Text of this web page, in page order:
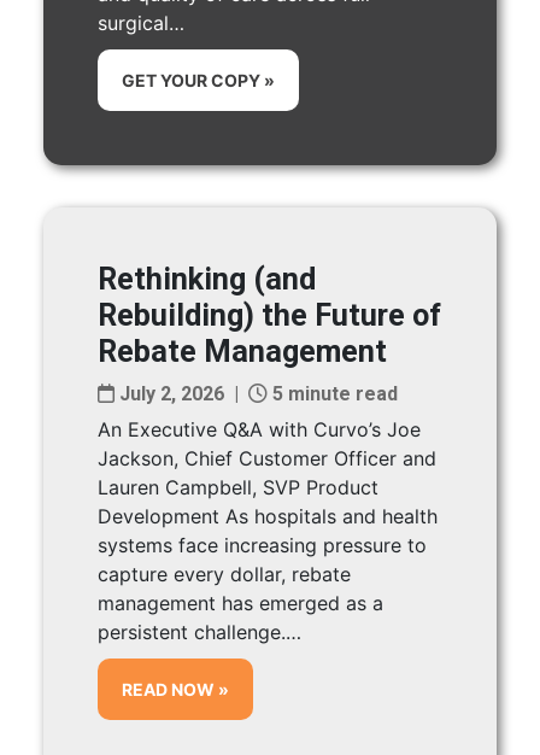
surgical…
GET YOUR COPY »
Rethinking (and
Rebuilding) the Future of
Rebate Management
July 2, 2026 | 5 minute read
An Executive Q&A with Curvo’s Joe
Jackson, Chief Customer Officer and
Lauren Campbell, SVP Product
Development As hospitals and health
systems face increasing pressure to
capture every dollar, rebate
management has emerged as a
persistent challenge.…
READ NOW »